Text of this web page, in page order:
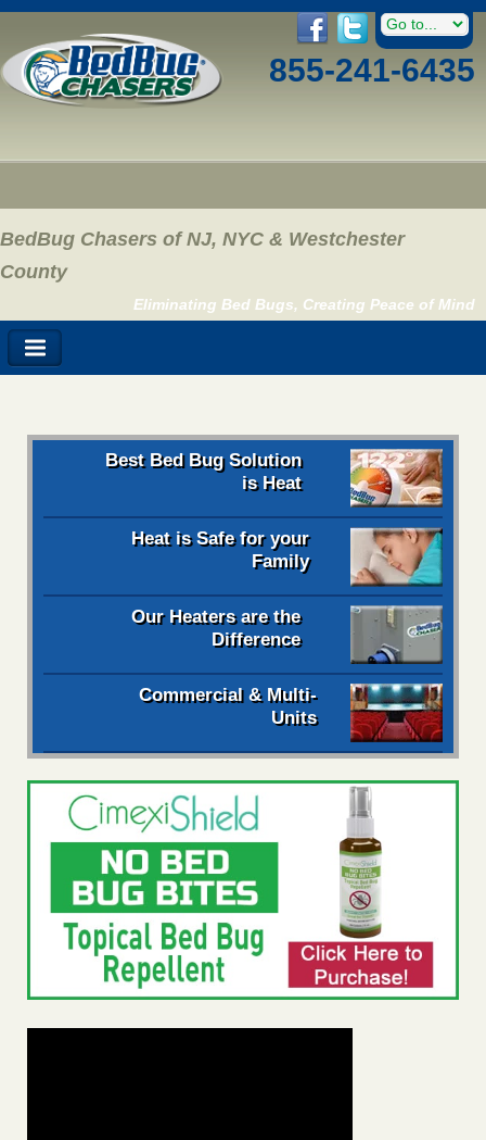
855-241-6435
BedBug Chasers of NJ, NYC & Westchester
County
Eliminating Bed Bugs, Creating Peace of Mind
Best Bed Bug Solution
is Heat
Heat is Safe for your
Family
Our Heaters are the
Difference
Commercial & Multi-
Units